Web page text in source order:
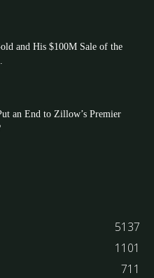
and His $100M Sale of the
an End to Zillow’s Premier
5137
1101
711